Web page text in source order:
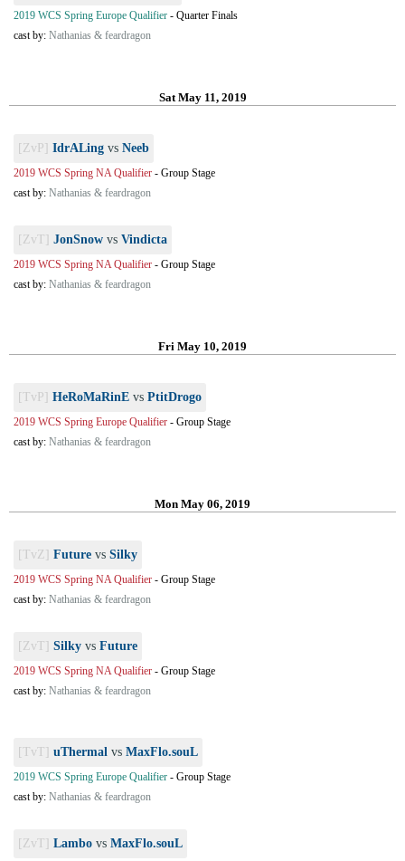
2019 WCS Spring Europe Qualifier - Quarter Finals
cast by: Nathanias & feardragon
Sat May 11, 2019
[ZvP] IdrALing vs Neeb
2019 WCS Spring NA Qualifier - Group Stage
cast by: Nathanias & feardragon
[ZvT] JonSnow vs Vindicta
2019 WCS Spring NA Qualifier - Group Stage
cast by: Nathanias & feardragon
Fri May 10, 2019
[TvP] HeRoMaRinE vs PtitDrogo
2019 WCS Spring Europe Qualifier - Group Stage
cast by: Nathanias & feardragon
Mon May 06, 2019
[TvZ] Future vs Silky
2019 WCS Spring NA Qualifier - Group Stage
cast by: Nathanias & feardragon
[ZvT] Silky vs Future
2019 WCS Spring NA Qualifier - Group Stage
cast by: Nathanias & feardragon
[TvT] uThermal vs MaxFlo.souL
2019 WCS Spring Europe Qualifier - Group Stage
cast by: Nathanias & feardragon
[ZvT] Lambo vs MaxFlo.souL